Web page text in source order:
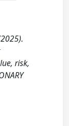
risk,